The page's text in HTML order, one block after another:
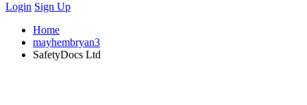
Login Sign Up
Home
mayhembryan3
SafetyDocs Ltd